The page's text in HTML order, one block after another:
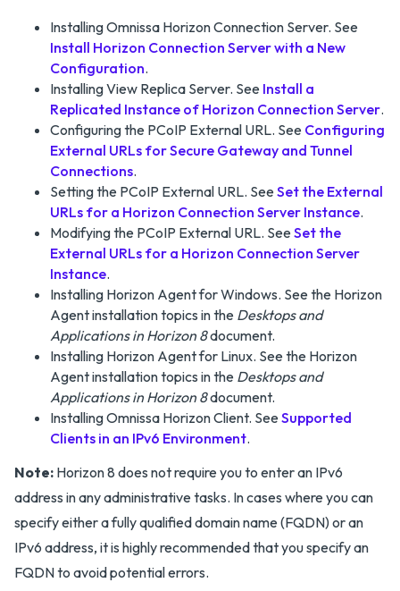
Installing Omnissa Horizon Connection Server. See
Install Horizon Connection Server with a New
Configuration.
Installing View Replica Server. See Install a
Replicated Instance of Horizon Connection Server.
Configuring the PCoIP External URL. See Configuring
External URLs for Secure Gateway and Tunnel
Connections.
Setting the PCoIP External URL. SeeSet the External
URLs for a Horizon Connection Server Instance.
Modifying the PCoIP External URL. SeeSet the
External URLs for a Horizon Connection Server
Instance.
Installing Horizon Agent for Windows. See the Horizon
Agent installation topics in the Desktops and
Applications in Horizon 8document.
Installing Horizon Agent for Linux. See the Horizon
Agent installation topics in the Desktops and
Applications in Horizon 8document.
Installing Omnissa Horizon Client. SeeSupported
Clients in an IPv6 Environment.
Note: Horizon 8 does not require you to enter an IPv6
address in any administrative tasks. In cases where you can
specify either a fully qualified domain name (FQDN) or an
IPv6 address, it is highly recommended that you specify an
FQDN to avoid potential errors.